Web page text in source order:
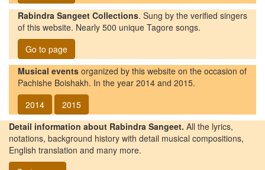
Rabindra Sangeet Collections. Sung by the verified singers
of this website. Nearly 500 unique Tagore songs.
Go to page
Musical events organized by this website on the occasion of
Pachishe Boishakh. In the year 2014 and 2015.
2014
2015
Detail information about Rabindra Sangeet. All the lyrics,
notations, background history with detail musical compositions,
English translation and many more.